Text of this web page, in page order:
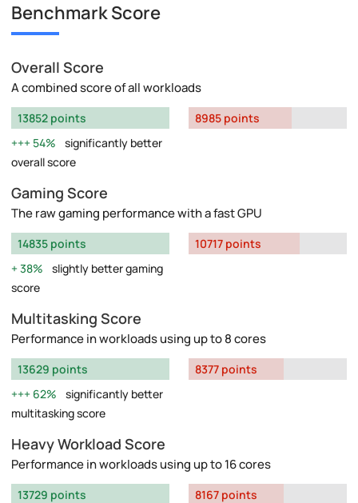
Benchmark Score
Overall Score
A combined score of all workloads
13852 points
54%
significantly better
overall score
8985 points
Gaming Score
The raw gaming performance with a fast GPU
14835 points
38%
slightly better gaming
score
10717 points
Multitasking Score
Performance in workloads using up to 8 cores
13629 points
62%
significantly better
multitasking score
8377 points
Heavy Workload Score
Performance in workloads using up to 16 cores
13729 points
8167 points